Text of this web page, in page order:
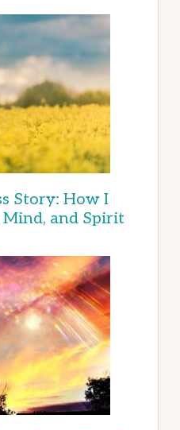
Story: How I
Mind, and Spirit